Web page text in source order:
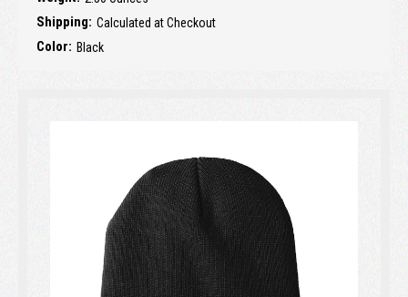
Shipping: Calculated at Checkout
Color: Black